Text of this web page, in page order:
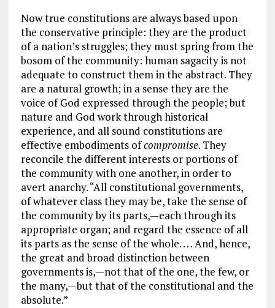
Now true constitutions are always based upon
the conservative principle: they are the product
of a nation’s struggles; they must spring from the
bosom of the community: human sagacity is not
adequate to construct them in the abstract. They
are a natural growth; in a sense they are the
voice of God expressed through the people; but
nature and God work through historical
experience, and all sound constitutions are
effective embodiments ofcompromise. They
reconcile the different interests or portions of
the community with one another, in order to
avert anarchy. “All constitutional governments,
of whatever class they may be, take the sense of
the community by its parts,—each through its
appropriate organ; and regard the essence of all
its parts as the sense of the whole. . . . And, hence,
the great and broad distinction between
governments is,—not that of the one, the few, or
the many,—but that of the constitutional and the
absolute.”